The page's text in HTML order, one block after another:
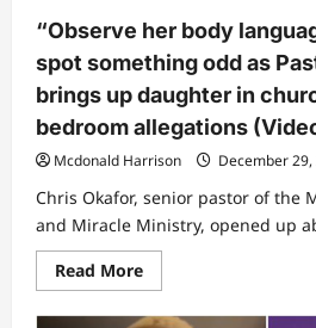
first
visit
“Observe her body
spot something odd as
brings up daughter in
bedroom allegations
Mcdonald Harrison December
Chris Okafor, senior pastor of the
and Miracle Ministry, opened up
Read MoreRead
more
“Observe